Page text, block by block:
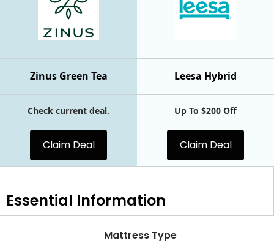
Leesa Hybrid
Zinus Green Tea
Check current deal.
Claim Deal
Up To $200 Off
Claim Deal
Essential Information
Mattress Type